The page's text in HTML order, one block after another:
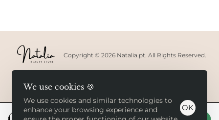
We use cookies 🍪
We use cookies and similar technologies to
enhance your browsing experience and
OK
Copyright © 2026 Natalia.pt. All Rights Reserved.